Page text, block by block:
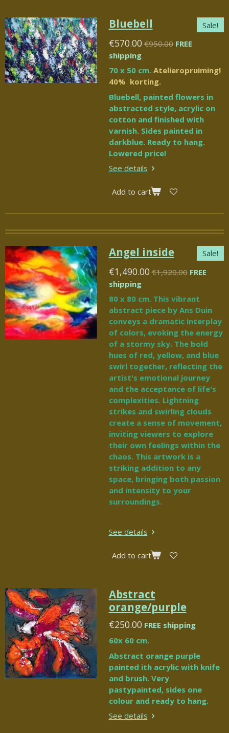
Sale!
Bluebell
€570.00 €950.00 FREE
shipping
70 x 50 cm. Atelieropruiming!
40% korting.
Bluebell, painted flowers in
abstracted style, acrylic on
cotton and finished with
varnish. Sides painted in
darkblue. Ready to hang.
Lowered price!
See details
Add to cart
Sale!
Angel inside
€1,490.00 €1,920.00 FREE
shipping
80 x 80 cm. This vibrant
abstract piece by Ans Duin
conveys a dramatic interplay
of colors, evoking the energy
of a stormy sky. The bold
hues of red, yellow, and blue
swirl together, reflecting the
artist's emotional journey
and the acceptance of life's
complexities. Lightning
strikes and swirling clouds
create a sense of movement,
inviting viewers to explore
their own feelings within the
chaos. This artwork is a
striking addition to any
space, bringing both passion
and intensity to your
surroundings.
See details
Add to cart
Abstract
orange/purple
€250.00 FREE shipping
60x 60 cm.
Abstract orange purple
painted ith acrylic with knife
and brush. Very
pastypainted, sides one
colour and ready to hang.
See details